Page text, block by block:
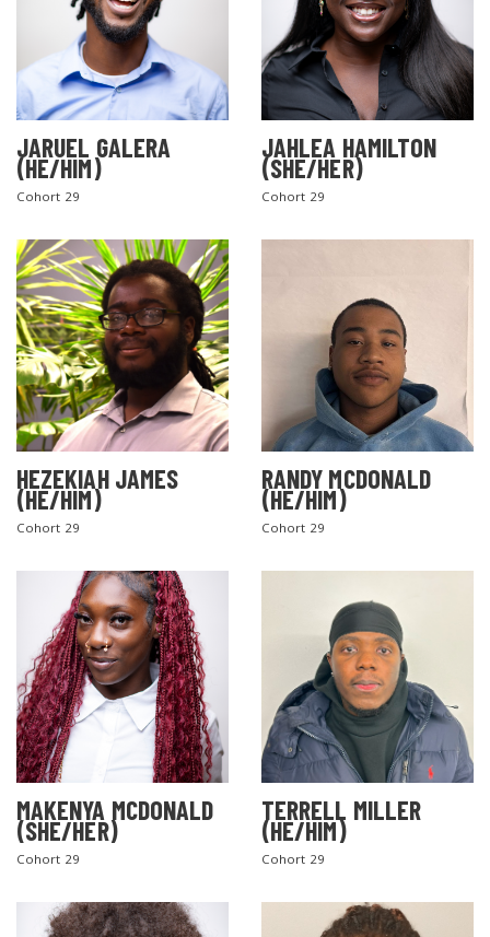
JARUEL GALERA
(HE/HIM)
Cohort 29
JAHLEA HAMILTON
(SHE/HER)
Cohort 29
HEZEKIAH JAMES
(HE/HIM)
Cohort 29
RANDY MCDONALD
(HE/HIM)
Cohort 29
MAKENYA MCDONALD
(SHE/HER)
Cohort 29
TERRELL MILLER
(HE/HIM)
Cohort 29